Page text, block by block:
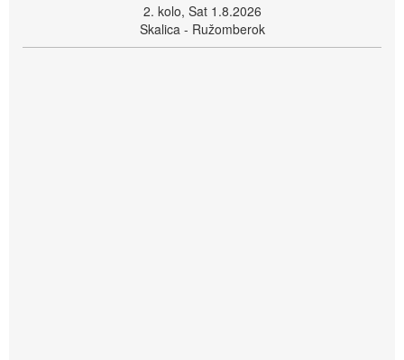
2. kolo, Sat 1.8.2026
Skalica - Ružomberok